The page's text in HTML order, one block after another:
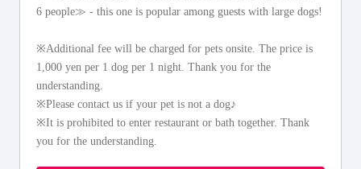
6 people≫ - this one is popular among guests with large dogs!
※Additional fee will be charged for pets onsite. The price is
1,000 yen per 1 dog per 1 night. Thank you for the
understanding.
※Please contact us if your pet is not a dog♪
※It is prohibited to enter restaurant or bath together. Thank
you for the understanding.